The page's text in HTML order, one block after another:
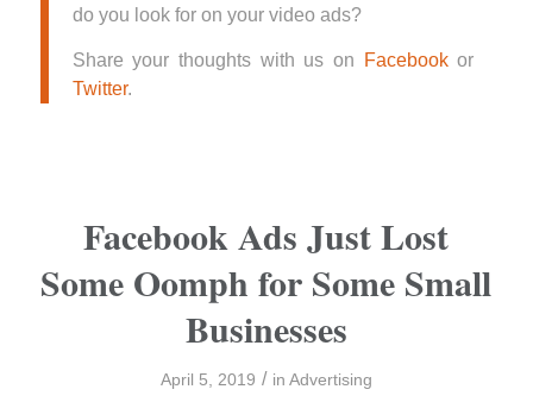
do you look for on your video ads?
Share your thoughts with us on Facebookor
Twitter.
Facebook Ads Just Lost
Some Oomph for Some Small
Businesses
April 5, 2019 / in Advertising